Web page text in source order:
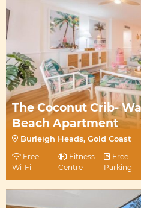
The Coconut Crib-
Beach Apartment
Burleigh Heads, Gold Coast
Free
Wi-Fi
Fitness
Centre
Free
Parking